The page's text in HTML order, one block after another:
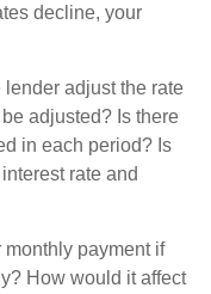
decline, your
adjust the rate
adjusted? Is there
in each period? Is
rate and
payment if
How would it affect